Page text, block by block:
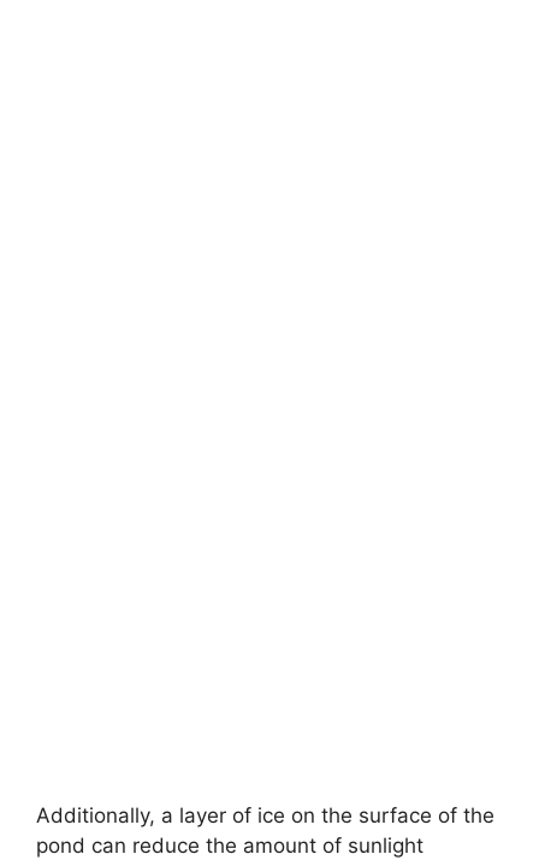
Additionally, a layer of ice on the surface of the
pond can reduce the amount of sunlight